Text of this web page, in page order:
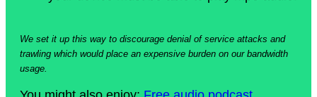
We set it up this way to discourage denial of service attacks and
trawling which would place an expensive burden on our bandwidth
usage.